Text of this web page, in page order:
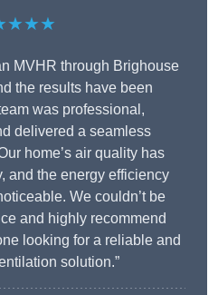
MVHR through Brighouse
the results have been
was professional,
delivered a seamless
home’s air quality has
and the energy efficiency
We couldn’t be
and highly recommend
looking for a reliable and
solution.”